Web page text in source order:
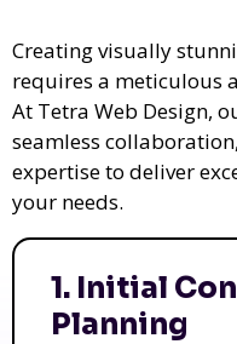
Creating visually
requires a meticulous
At Tetra Web Design,
seamless
expertise to deliver
your needs.
1. Initial
Planning